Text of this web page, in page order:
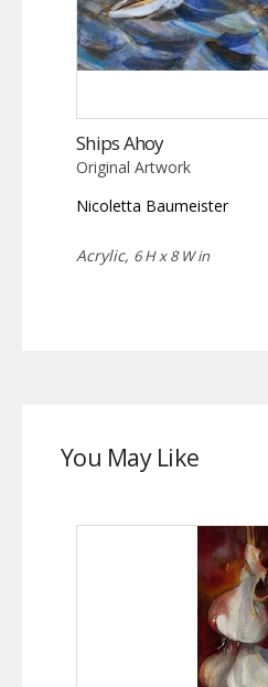
Ships Ahoy
Original Artwork
Nicoletta Baumeister
Acrylic, 6 H x 8 W in
You May Like